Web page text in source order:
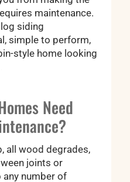
maintenance.
siding
simple to perform,
style home looking
Need
all wood degrades,
joints or
any number of